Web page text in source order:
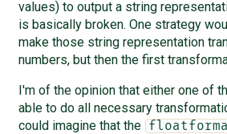
values) to output a string
is basically broken. One strategy
make those string representation
numbers, but then the first
I'm of the opinion that either one of
able to do all necessary
could imagine that the